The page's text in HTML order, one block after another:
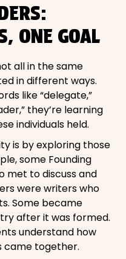
ONE GOAL
all in the same
in different ways.
like “delegate,”
they’re learning
individuals held.
is by exploring those
some Founding
met to discuss and
were writers who
Some became
after it was formed.
understand how
came together.